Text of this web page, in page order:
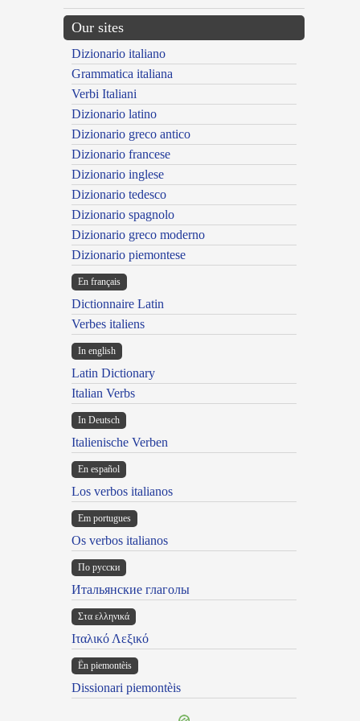
Our sites
Dizionario italiano
Grammatica italiana
Verbi Italiani
Dizionario latino
Dizionario greco antico
Dizionario francese
Dizionario inglese
Dizionario tedesco
Dizionario spagnolo
Dizionario greco moderno
Dizionario piemontese
En français
Dictionnaire Latin
Verbes italiens
In english
Latin Dictionary
Italian Verbs
In Deutsch
Italienische Verben
En español
Los verbos italianos
Em portugues
Os verbos italianos
По русски
Итальянские глаголы
Στα ελληνικά
Ιταλικό Λεξικό
Ën piemontèis
Dissionari piemontèis